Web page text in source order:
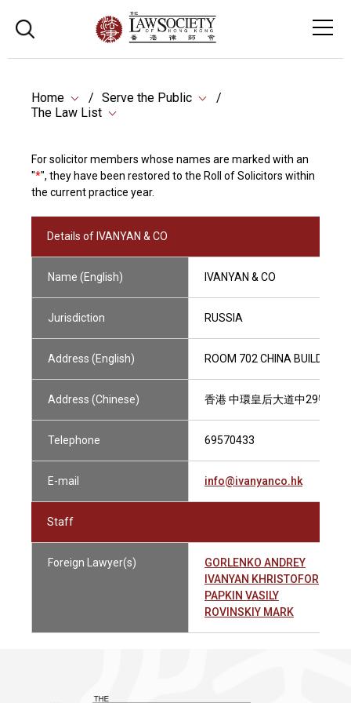
Home
Serve the Public
The Law List
For solicitor members whose names are marked with an
"*", they have been restored to the Roll of Solicitors within
the current practice year.
Details of IVANYAN & CO
Name (English) IVANYAN & CO
Jurisdiction RUSSIA
Address (English) ROOM 702 CHINA BUILDING,
Address (Chinese) 香港 中環皇后大道中29號華
Telephone 69570433
E-mail info@ivanyanco.hk
Staff
Foreign Lawyer(s)
GORLENKO ANDREY
IVANYAN KHRISTOFOR
PAPKIN VASILY
ROVINSKIY MARK